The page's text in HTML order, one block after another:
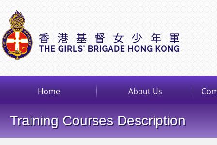
Home About Us
Training Courses Description